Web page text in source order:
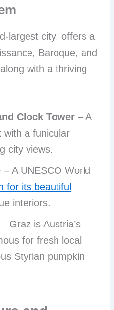
largest city, offers a
Baroque, and
with a thriving
Clock Tower – A
with a funicular
city views.
– A UNESCO World
for its beautiful
interiors.
– Graz is Austria’s
for fresh local
Styrian pumpkin